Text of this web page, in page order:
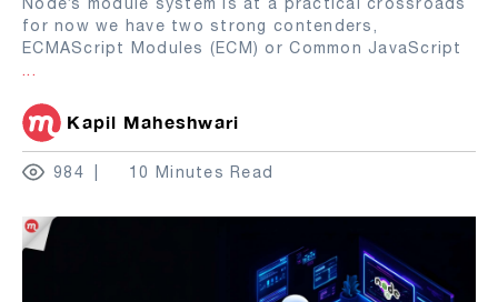
for now we have two strong contenders,
ECMAScript Modules (ECM) or Common JavaScript
...
Kapil Maheshwari
984 10 Minutes Read